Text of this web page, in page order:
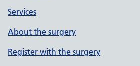
Services
About the surgery
Register with the surgery